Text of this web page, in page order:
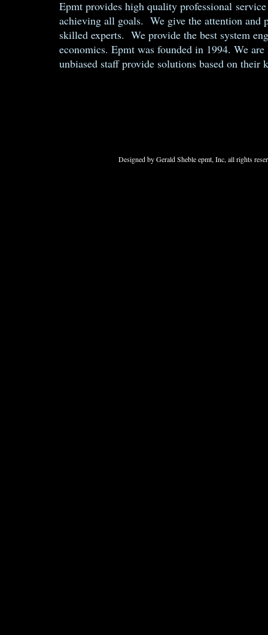
Designedby Gerald Sheble epmt, Inc, all rights
Epmt provides high quality professional
achieving all goals. We give the attention and
skilled experts. We provide the best system
economics. Epmt was founded in 1994. We
unbiased staff provide solutions based on